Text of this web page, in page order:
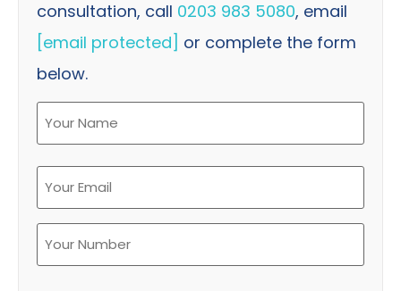
consultation, call 0203 983 5080, email
[email protected] or complete the form
below.